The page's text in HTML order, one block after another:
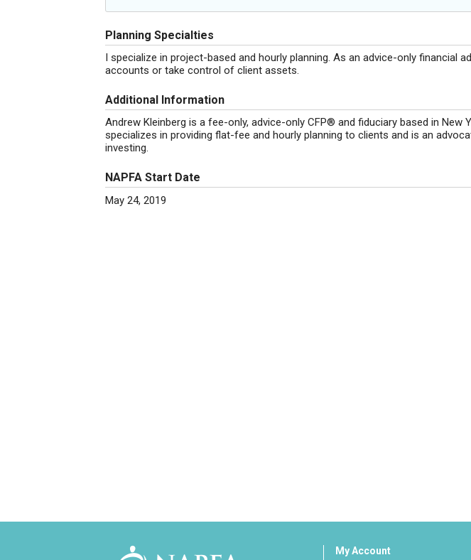
Planning Specialties
I specialize in project-based and hourly planning. As an advice-only financial
accounts or take control of client assets.
Additional Information
Andrew Kleinberg is a fee-only, advice-only CFP® and fiduciary based in New
specializes in providing flat-fee and hourly planning to clients and is an
investing.
NAPFA Start Date
May 24, 2019
My Account